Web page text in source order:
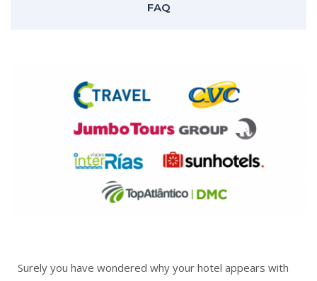
FAQ
Surely you have wondered why your hotel appears with